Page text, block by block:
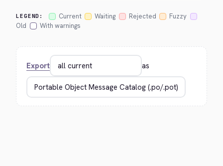
LEGEND: Current Waiting Rejected
Fuzzy
Old
With warnings
Export as